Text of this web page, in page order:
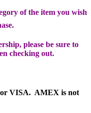
of the item you wish
please be sure to
checking out.
or VISA. AMEX is not